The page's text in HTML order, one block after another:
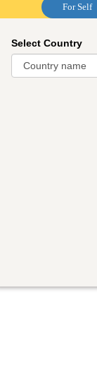
INTERNATIONAL
Trainers
For Self
Select Country